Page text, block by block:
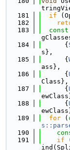
  181
if
  182
  183
const
  184
      {
s},
  185
      {
ass},
  186
      {
Class},
  187
      {
  188
      {
  189
for (
  190
  191
if